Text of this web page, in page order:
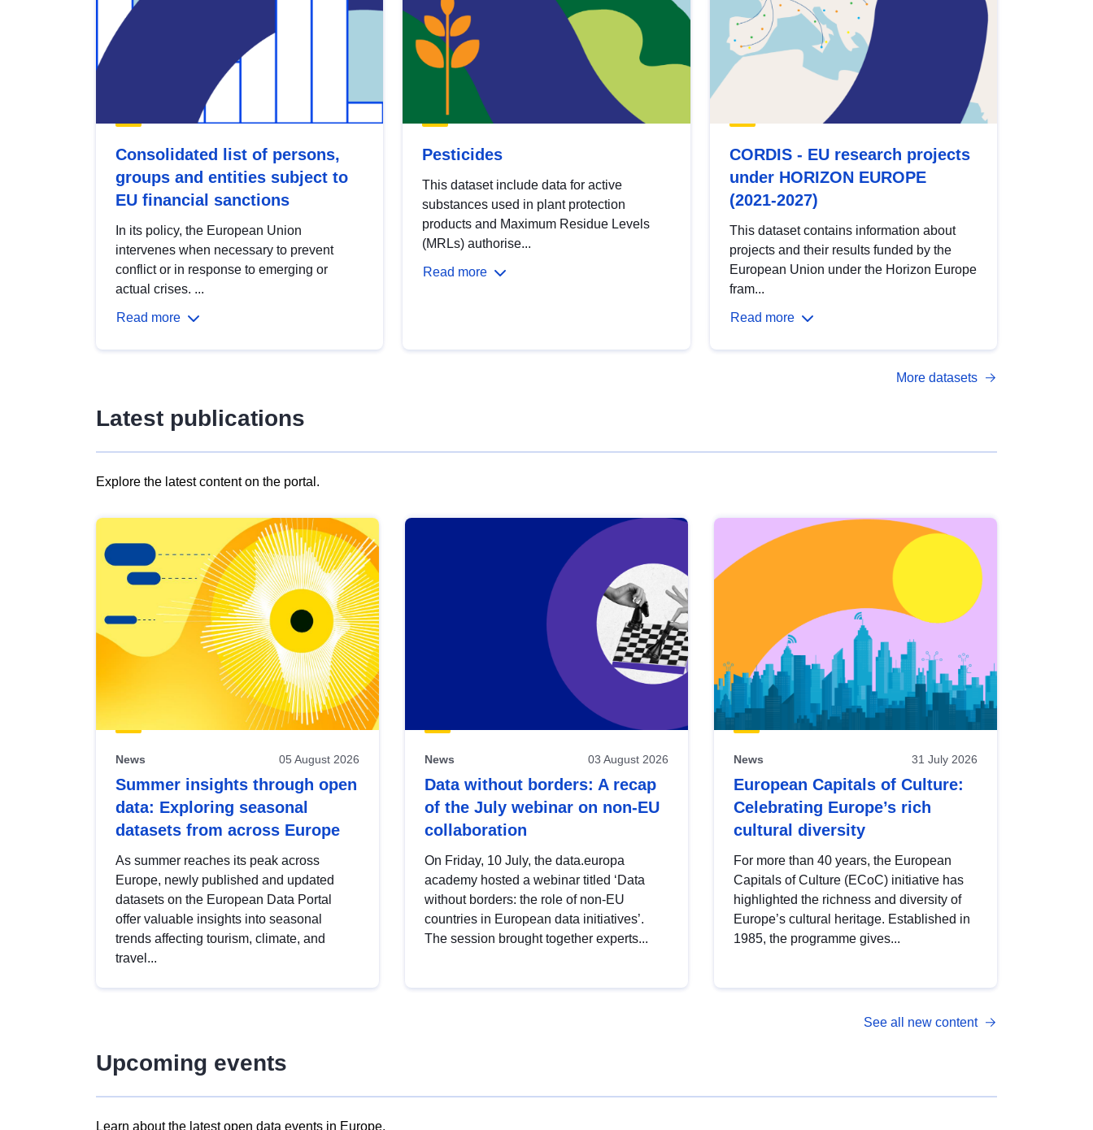
Consolidated list of persons,
groups and entities subject to
EU financial sanctions
In its policy, the European Union
intervenes when necessary to prevent
conflict or in response to emerging or
actual crises. ...
Read more
Pesticides
This dataset include data for active
substances used in plant protection
products and Maximum Residue Levels
(MRLs) authorise...
Read more
CORDIS - EU research projects
under HORIZON EUROPE
(2021-2027)
This dataset contains information about
projects and their results funded by the
European Union under the Horizon Europe
fram...
Read more
More datasets
Latest publications
Explore the latest content on the portal.
results
view
Latest
publications
News 05 August 2026
Summer insights through open
data: Exploring seasonal
datasets from across Europe
As summer reaches its peak across
Europe, newly published and updated
datasets on the European Data Portal
offer valuable insights into seasonal
trends affecting tourism, climate, and
travel...
News 03 August 2026
Data without borders: A recap
of the July webinar on non-EU
collaboration
On Friday, 10 July, the data.europa
academy hosted a webinar titled ‘Data
without borders: the role of non-EU
countries in European data initiatives’.
The session brought together experts...
News 31 July 2026
European Capitals of Culture:
Celebrating Europe’s rich
cultural diversity
For more than 40 years, the European
Capitals of Culture (ECoC) initiative has
highlighted the richness and diversity of
Europe’s cultural heritage. Established in
1985, the programme gives...
See all new content
Upcoming events
Learn about the latest open data events in Europe.